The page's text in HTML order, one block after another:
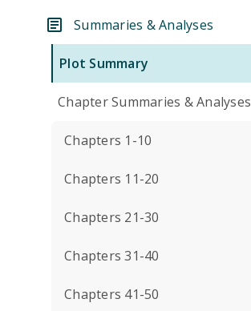
Summaries & Analyses
Plot Summary
Chapter Summaries & Analyses
Chapters 1-10
Chapters 11-20
Chapters 21-30
Chapters 31-40
Chapters 41-50